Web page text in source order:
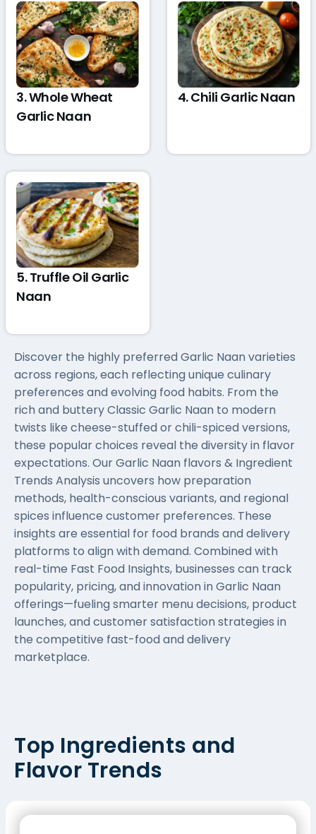
3. Whole Wheat
Garlic Naan
4. Chili Garlic Naan
5. Truffle Oil Garlic
Naan
Discover the highly preferred Garlic Naan varieties
across regions, each reflecting unique culinary
preferences and evolving food habits. From the
rich and buttery Classic Garlic Naan to modern
twists like cheese-stuffed or chili-spiced versions,
these popular choices reveal the diversity in flavor
expectations. Our Garlic Naan flavors & Ingredient
Trends Analysis uncovers how preparation
methods, health-conscious variants, and regional
spices influence customer preferences. These
insights are essential for food brands and delivery
platforms to align with demand. Combined with
real-time Fast Food Insights, businesses can track
popularity, pricing, and innovation in Garlic Naan
offerings—fueling smarter menu decisions, product
launches, and customer satisfaction strategies in
the competitive fast-food and delivery
marketplace.
Top Ingredients and
Flavor Trends